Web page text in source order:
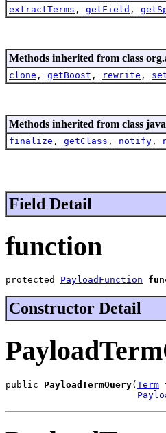
extractTerms , getField ,
Methods inherited from class
clone , getBoost , rewrite ,
Methods inherited from class
finalize , getClass , notify ,
Field Detail
function
protected PayloadFunction
Constructor Detail
public PayloadTermQuery(Term